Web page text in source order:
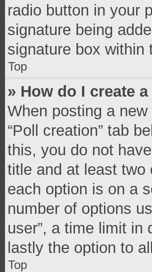
radio button in your
signature being
signature box within
Top
» How do I create
When posting a
“Poll creation” tab
this, you do not
title and at least two
each option is on a
number of options
user”, a time limit in
lastly the option to
Top